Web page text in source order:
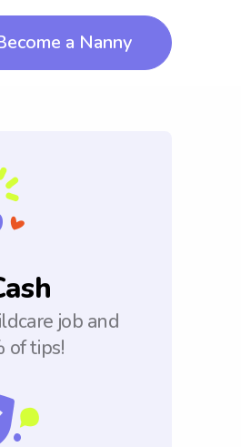
a Nanny
job and
of tips!